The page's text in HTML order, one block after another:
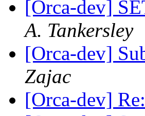
[Orca-dev]
A. Tankersley
[Orca-dev]
Zajac
[Orca-dev]